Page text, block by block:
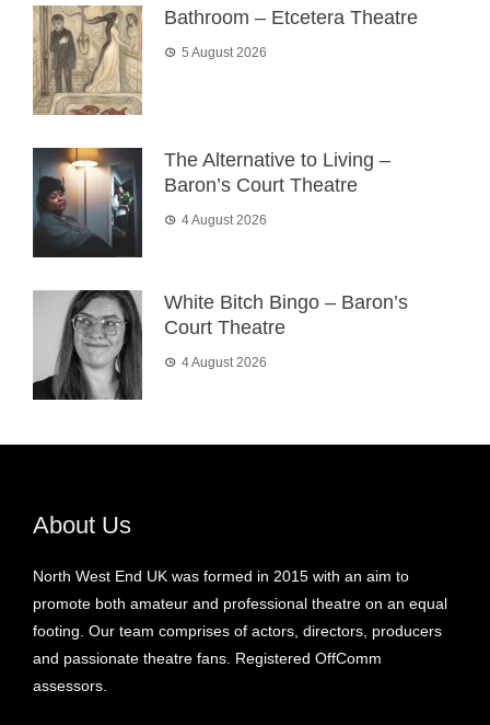
Bathroom – Etcetera Theatre
5 August 2026
The Alternative to Living –
Baron’s Court Theatre
4 August 2026
White Bitch Bingo – Baron’s
Court Theatre
4 August 2026
About Us
North West End UK was formed in 2015 with an aim to
promote both amateur and professional theatre on an equal
footing. Our team comprises of actors, directors, producers
and passionate theatre fans. Registered OffComm
assessors.